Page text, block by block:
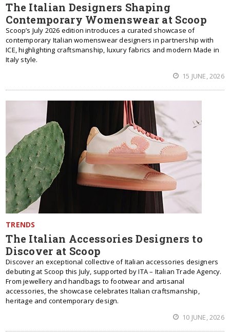
The Italian Designers Shaping
Contemporary Womenswear at Scoop
Scoop’s July 2026 edition introduces a curated showcase of
contemporary Italian womenswear designers in partnership with
ICE, highlighting craftsmanship, luxury fabrics and modern Made in
Italy style.
15 JUNE, 2026
TRENDS
The Italian Accessories Designers to
Discover at Scoop
Discover an exceptional collective of Italian accessories designers
debuting at Scoop this July, supported by ITA – Italian Trade Agency.
From jewellery and handbags to footwear and artisanal
accessories, the showcase celebrates Italian craftsmanship,
heritage and contemporary design.
10 JUNE, 2026